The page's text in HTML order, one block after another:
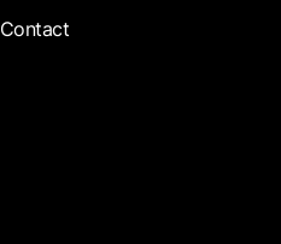
Contact